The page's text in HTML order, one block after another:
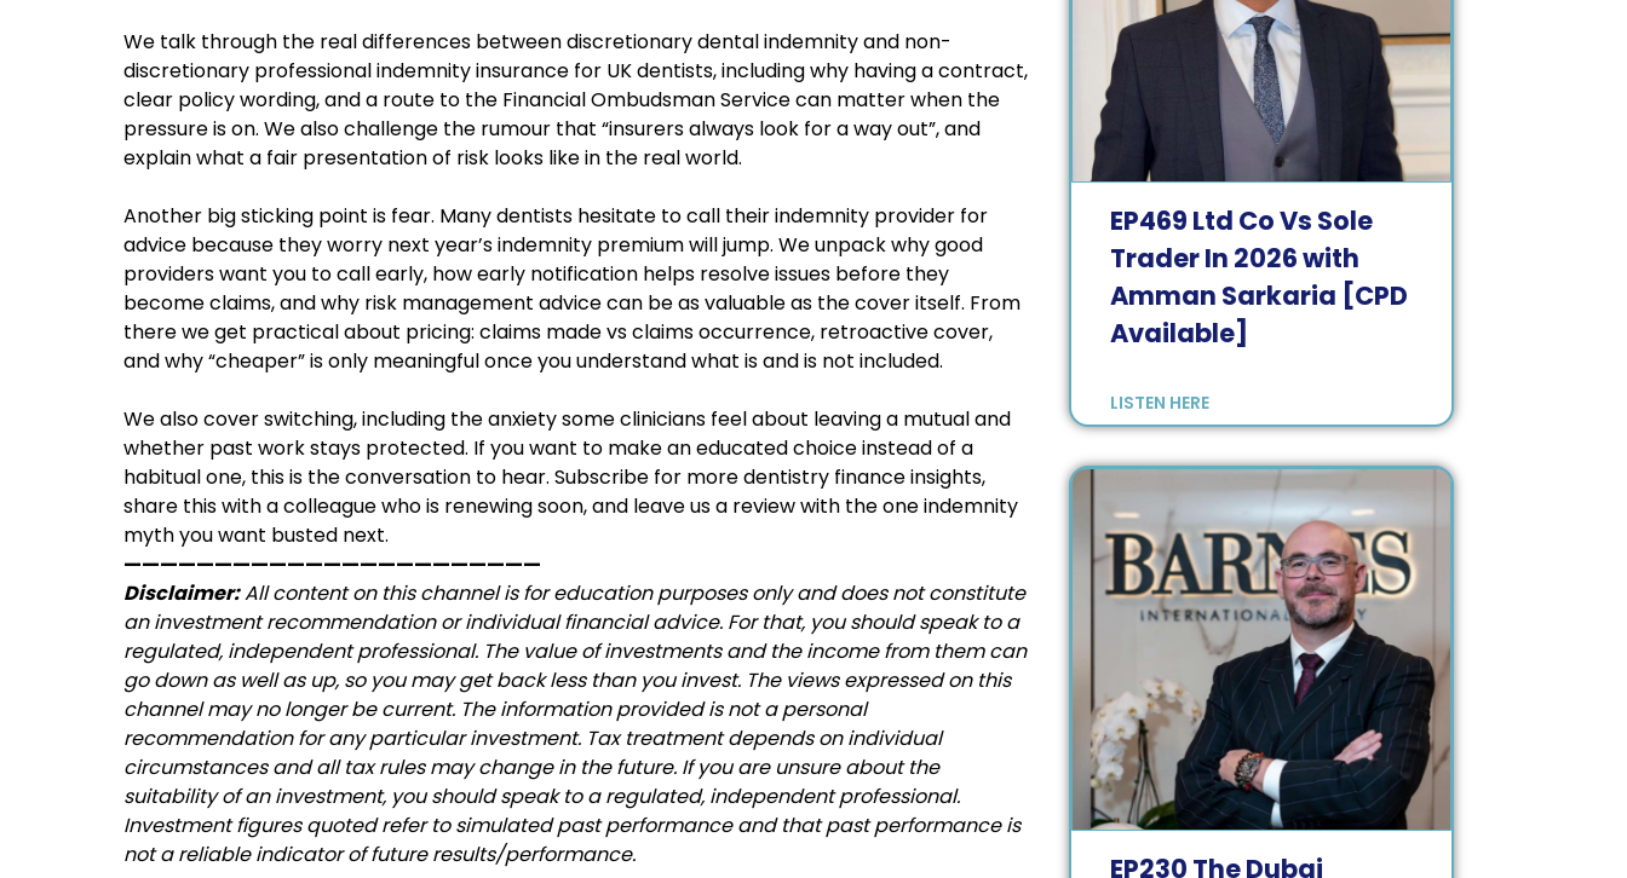
We talk through the real differences between discretionary dental indemnity and non-
discretionary professional indemnity insurance for UK dentists, including why having a contract,
clear policy wording, and a route to the Financial Ombudsman Service can matter when the
pressure is on. We also challenge the rumour that “insurers always look for a way out”, and
explain what a fair presentation of risk looks like in the real world.
Another big sticking point is fear. Many dentists hesitate to call their indemnity provider for
advice because they worry next year’s indemnity premium will jump. We unpack why good
providers want you to call early, how early notification helps resolve issues before they
become claims, and why risk management advice can be as valuable as the cover itself. From
there we get practical about pricing: claims made vs claims occurrence, retroactive cover,
and why “cheaper” is only meaningful once you understand what is and is not included.
We also cover switching, including the anxiety some clinicians feel about leaving a mutual and
whether past work stays protected. If you want to make an educated choice instead of a
habitual one, this is the conversation to hear. Subscribe for more dentistry finance insights,
share this with a colleague who is renewing soon, and leave us a review with the one indemnity
myth you want busted next.
———————————————————————
Disclaimer:All content on this channel is for education purposes only and does not constitute
an investment recommendation or individual financial advice. For that, you should speak to a
regulated, independent professional. The value of investments and the income from them can
go down as well as up, so you may get back less than you invest. The views expressed on this
channel may no longer be current. The information provided is not a personal
recommendation for any particular investment. Tax treatment depends on individual
circumstances and all tax rules may change in the future. If you are unsure about the
suitability of an investment, you should speak to a regulated, independent professional.
Investment figures quoted refer to simulated past performance and that past performance is
not a reliable indicator of future results/performance.
EP469 Ltd Co Vs Sole
Trader In 2026 with
Amman Sarkaria [CPD
Available]
LISTEN HERE
EP230 The Dubai